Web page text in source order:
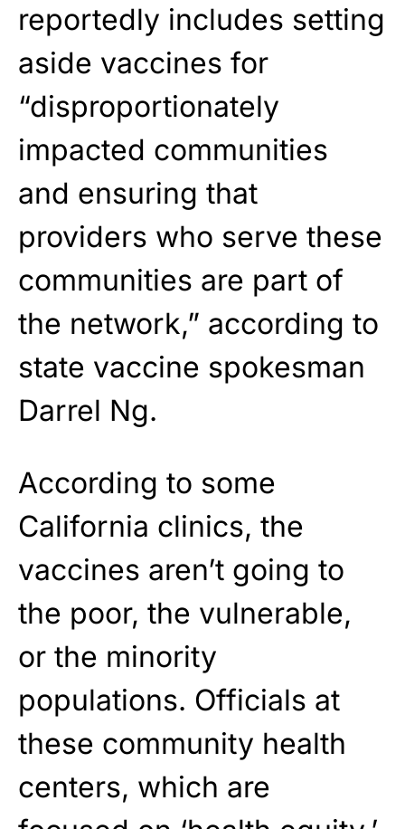
reportedly includes setting
aside vaccines for
“disproportionately
impacted communities
and ensuring that
providers who serve these
communities are part of
the network,” according to
state vaccine spokesman
Darrel Ng.
According to some
California clinics, the
vaccines aren’t going to
the poor, the vulnerable,
or the minority
populations. Officials at
these community health
centers, which are